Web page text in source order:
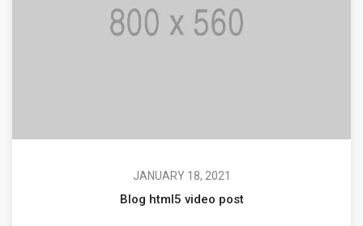
JANUARY 18, 2021
Blog html5 video post